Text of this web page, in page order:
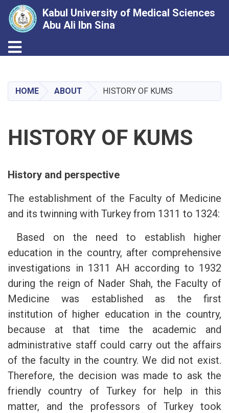
main
content
Kabul University of Medical Sciences
Abu Ali Ibn Sina
Toggle navigation
HOME ABOUT HISTORY OF KUMS
HISTORY OF KUMS
History and perspective
The establishment of the Faculty of Medicine
and its twinning with Turkey from 1311 to 1324:
Based on the need to establish higher
education in the country, after comprehensive
investigations in 1311 AH according to 1932
during the reign of Nader Shah, the Faculty of
Medicine was established as the first
institution of higher education in the country,
because at that time the academic and
administrative staff could carry out the affairs
of the faculty in the country. We did not exist.
Therefore, the decision was made to ask the
friendly country of Turkey for help in this
matter, and the professors of Turkey took